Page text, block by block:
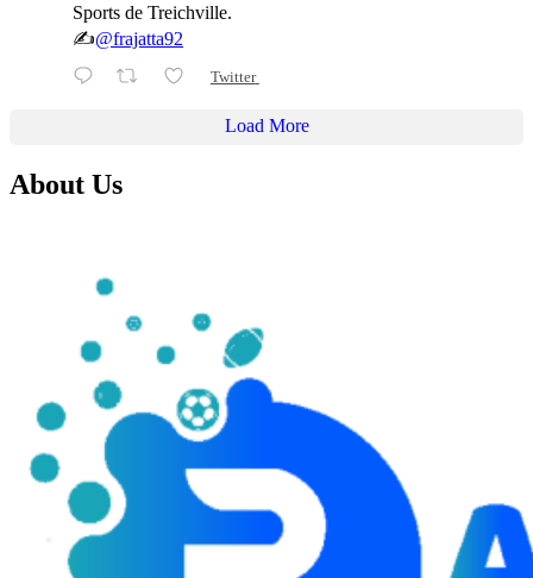
Sports de Treichville.
✍️@frajatta92
Twitter
Load More
About Us